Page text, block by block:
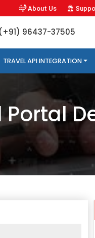
About Us
(+91) 96437-37505
TRAVEL API INTEGRATION
Portal